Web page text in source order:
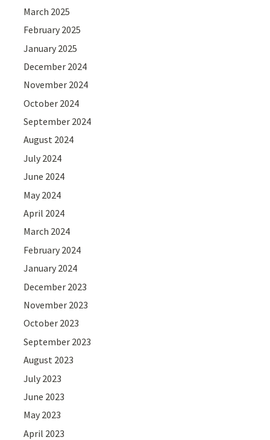
March 2025
February 2025
January 2025
December 2024
November 2024
October 2024
September 2024
August 2024
July 2024
June 2024
May 2024
April 2024
March 2024
February 2024
January 2024
December 2023
November 2023
October 2023
September 2023
August 2023
July 2023
June 2023
May 2023
April 2023